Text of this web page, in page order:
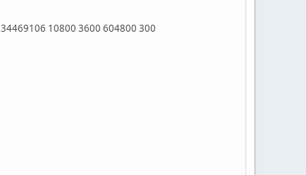
10800 3600 604800 300